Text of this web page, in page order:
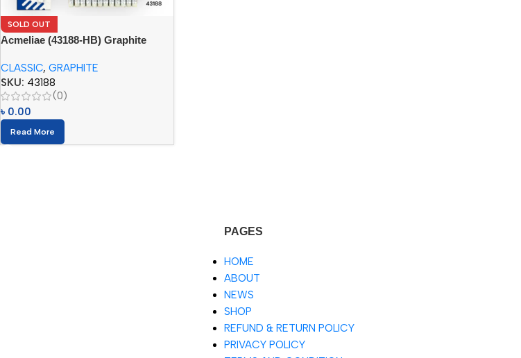
SOLD OUT
Acmeliae (43188-HB) Graphite
CLASSIC, GRAPHITE
SKU: 43188
(0)
৳ 0.00
Read More
PAGES
HOME
ABOUT
NEWS
SHOP
REFUND & RETURN POLICY
PRIVACY POLICY